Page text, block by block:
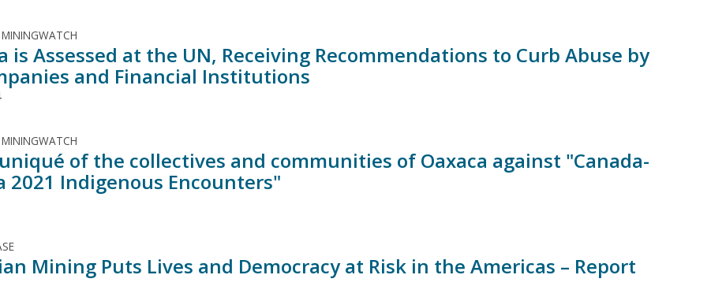
is Assessed at the UN, Receiving Recommendations to Curb Abuse by
and Financial Institutions
of the collectives and communities of Oaxaca against "Canada-
2021 Indigenous Encounters"
Mining Puts Lives and Democracy at Risk in the Americas – Report